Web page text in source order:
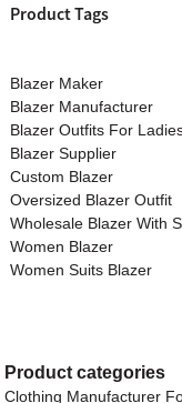
Product Tags
Blazer Maker
Blazer Manufacturer
Blazer Outfits For
Blazer Supplier
Custom Blazer
Oversized Blazer Outfit
Wholesale Blazer With
Women Blazer
Women Suits Blazer
Productcategories
Clothing Manufacturer